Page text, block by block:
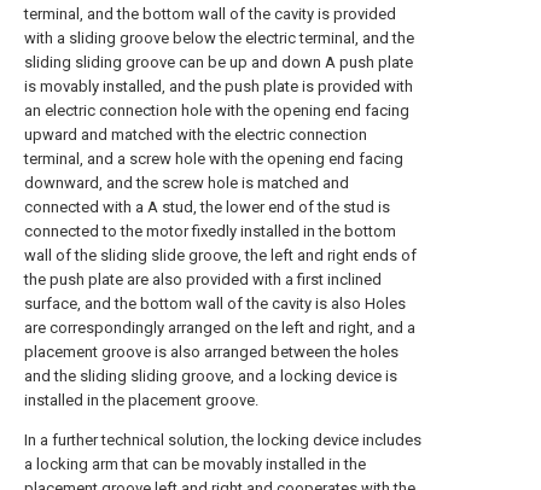
terminal, and the bottom wall of the cavity is provided
with a sliding groove below the electric terminal, and the
sliding sliding groove can be up and down A push plate
is movably installed, and the push plate is provided with
an electric connection hole with the opening end facing
upward and matched with the electric connection
terminal, and a screw hole with the opening end facing
downward, and the screw hole is matched and
connected with a A stud, the lower end of the stud is
connected to the motor fixedly installed in the bottom
wall of the sliding slide groove, the left and right ends of
the push plate are also provided with a first inclined
surface, and the bottom wall of the cavity is also Holes
are correspondingly arranged on the left and right, and a
placement groove is also arranged between the holes
and the sliding sliding groove, and a locking device is
installed in the placement groove.
In a further technical solution, the locking device includes
a locking arm that can be movably installed in the